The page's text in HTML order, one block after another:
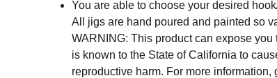
You are able to choose your desired
All jigs are hand poured and painted so
WARNING: This product can expose
is known to the State of California to
reproductive harm. For more information,